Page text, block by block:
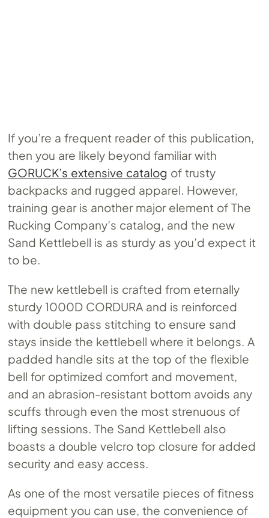
If you’re a frequent reader of this publication,
then you are likely beyond familiar with
GORUCK’s extensive catalog of trusty
backpacks and rugged apparel. However,
training gear is another major element of The
Rucking Company’s catalog, and the new
Sand Kettlebell is as sturdy as you’d expect it
to be.
The new kettlebell is crafted from eternally
sturdy 1000D CORDURA and is reinforced
with double pass stitching to ensure sand
stays inside the kettlebell where it belongs. A
padded handle sits at the top of the flexible
bell for optimized comfort and movement,
and an abrasion-resistant bottom avoids any
scuffs through even the most strenuous of
lifting sessions. The Sand Kettlebell also
boasts a double velcro top closure for added
security and easy access.
As one of the most versatile pieces of fitness
equipment you can use, the convenience of